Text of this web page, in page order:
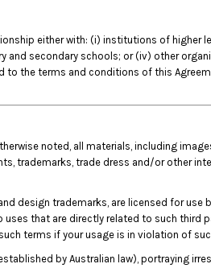
either with: (i) institutions of higher
and secondary schools; or (iv) other
to the terms and conditions of this
noted, all materials, including
trademarks, trade dress and/or other
design trademarks, are licensed for use
uses that are directly related to such third
terms if your usage is in violation of
by Australian law), portraying